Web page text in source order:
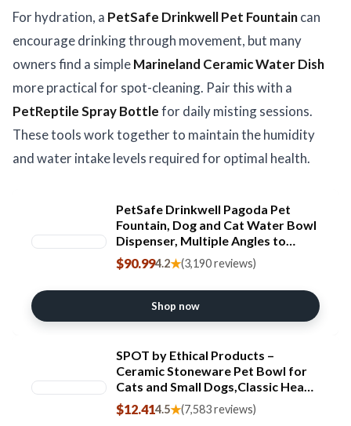
For hydration, a PetSafe Drinkwell Pet Fountaincan
encourage drinking through movement, but many
owners find a simpleMarineland Ceramic Water Dish
more practical for spot-cleaning. Pair this with a
PetReptile Spray Bottlefor daily misting sessions.
These tools work together to maintain the humidity
and water intake levels required for optimal health.
PetSafe Drinkwell Pagoda Pet
Fountain, Dog and Cat Water Bowl
Dispenser, Multiple Angles to
Drink from, Filters Included,
Elevated Fountain 70 oz Capacity,
Ceramic, White
$90.994.2★(3,190 reviews)
Shop now
SPOT by Ethical Products –
Ceramic Stoneware Pet Bowl for
Cats and Small Dogs,Classic Heavy
Duty Non Slip Ceramic Cat Dish
Dog Bowls for Food and Water
$12.414.5★(7,583 reviews)